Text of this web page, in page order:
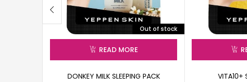
Out of stock
READ MORE
DONKEY MILK SLEEPING PACK VITA10+